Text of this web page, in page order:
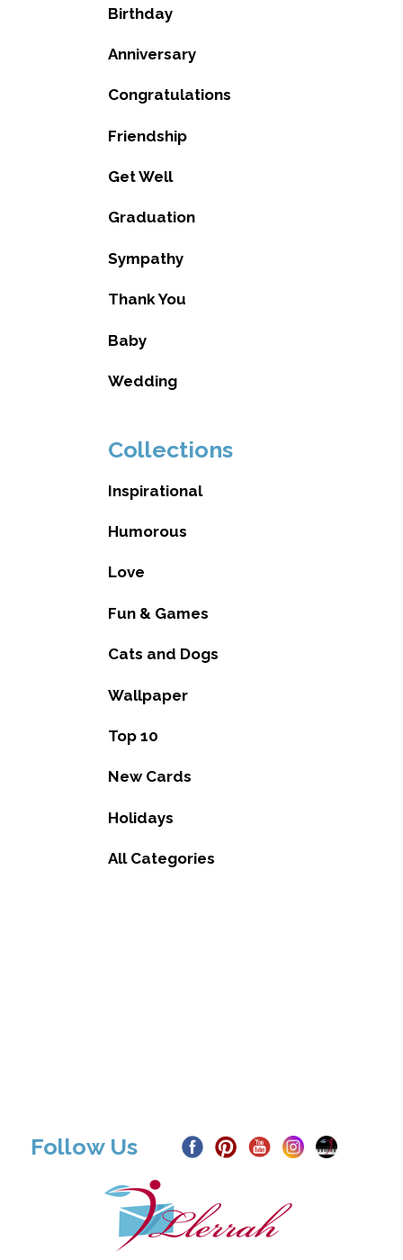
Birthday
Anniversary
Congratulations
Friendship
Get Well
Graduation
Sympathy
Thank You
Baby
Wedding
Collections
Inspirational
Humorous
Love
Fun & Games
Cats and Dogs
Wallpaper
Top 10
New Cards
Holidays
All Categories
Follow Us